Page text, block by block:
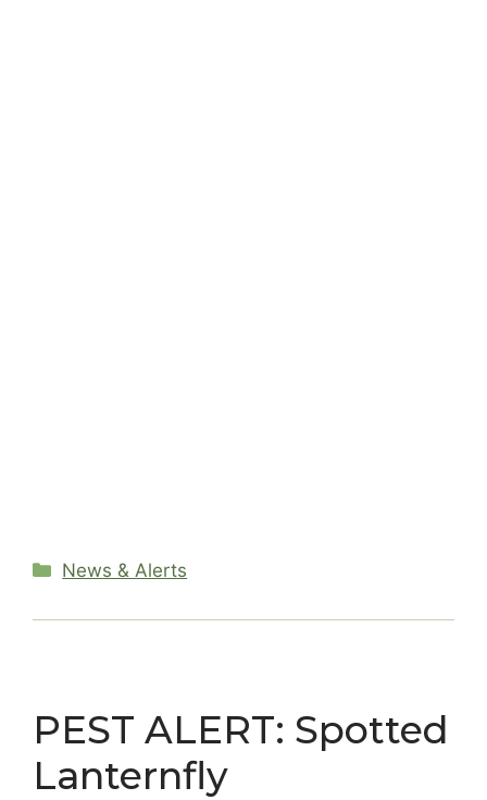
Categories
News & Alerts
PEST ALERT: Spotted
Lanternfly